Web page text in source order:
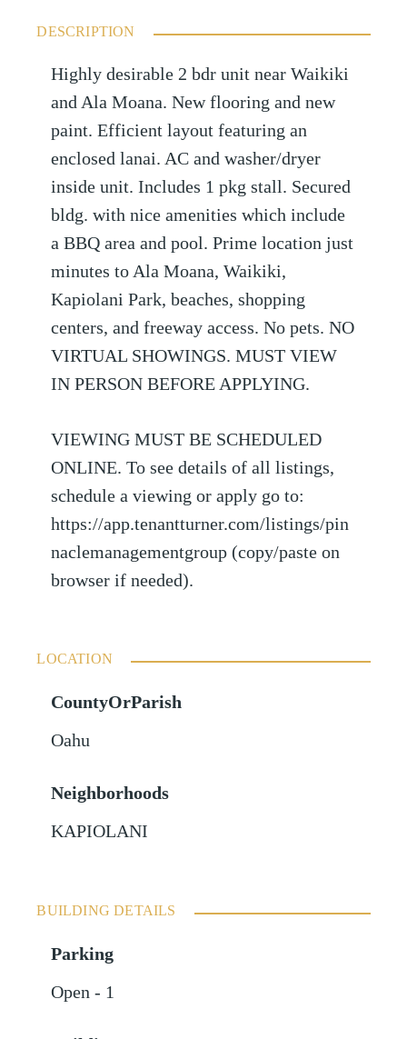
DESCRIPTION
Highly desirable 2 bdr unit near Waikiki
and Ala Moana. New flooring and new
paint. Efficient layout featuring an
enclosed lanai. AC and washer/dryer
inside unit. Includes 1 pkg stall. Secured
bldg. with nice amenities which include
a BBQ area and pool. Prime location just
minutes to Ala Moana, Waikiki,
Kapiolani Park, beaches, shopping
centers, and freeway access. No pets. NO
VIRTUAL SHOWINGS. MUST VIEW
IN PERSON BEFORE APPLYING.
VIEWING MUST BE SCHEDULED
ONLINE. To see details of all listings,
schedule a viewing or apply go to:
https://app.tenantturner.com/listings/pin
naclemanagementgroup (copy/paste on
browser if needed).
LOCATION
CountyOrParish
Oahu
Neighborhoods
KAPIOLANI
BUILDING DETAILS
Parking
Open - 1